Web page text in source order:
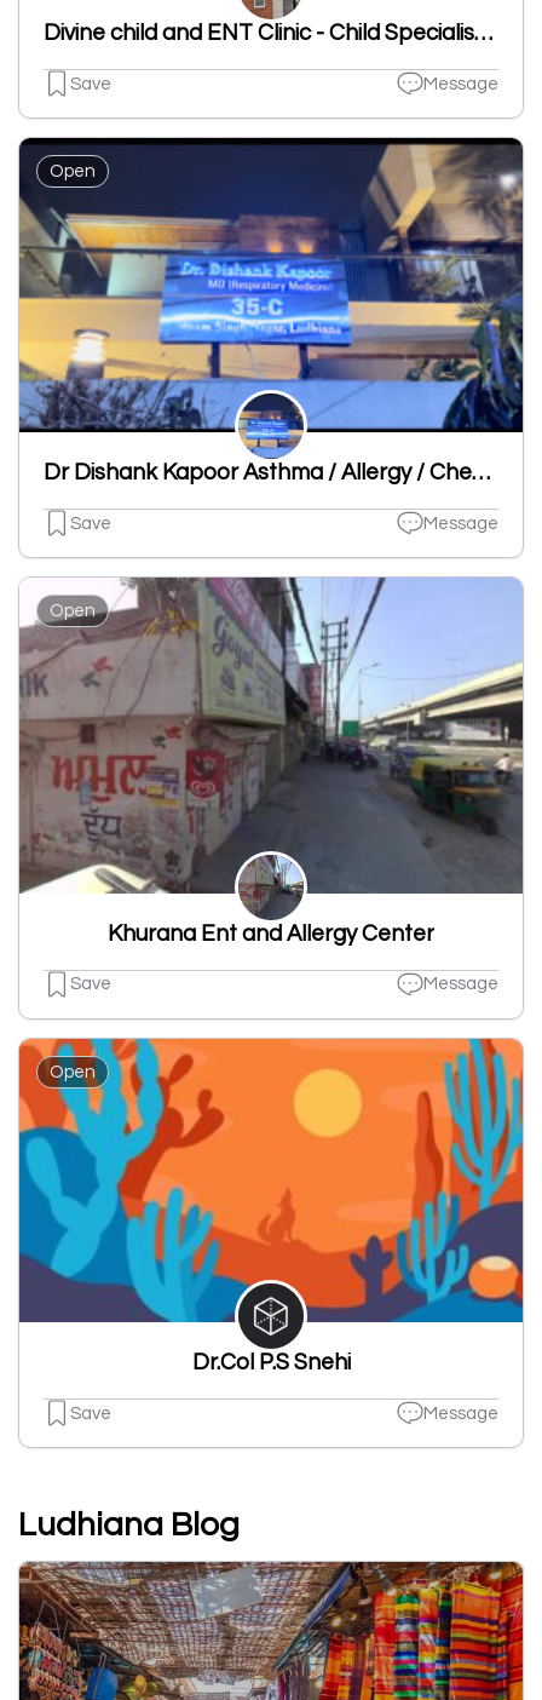
Divine child and ENT Clinic - Child Specialist | ENT Clinic in Dugri
Save Message
Open
Dr Dishank Kapoor Asthma / Allergy / Chest Specialist Clinic
Save Message
Open
Khurana Ent and Allergy Center
Save Message
Open
Dr.Col P.S Snehi
Save Message
Ludhiana Blog